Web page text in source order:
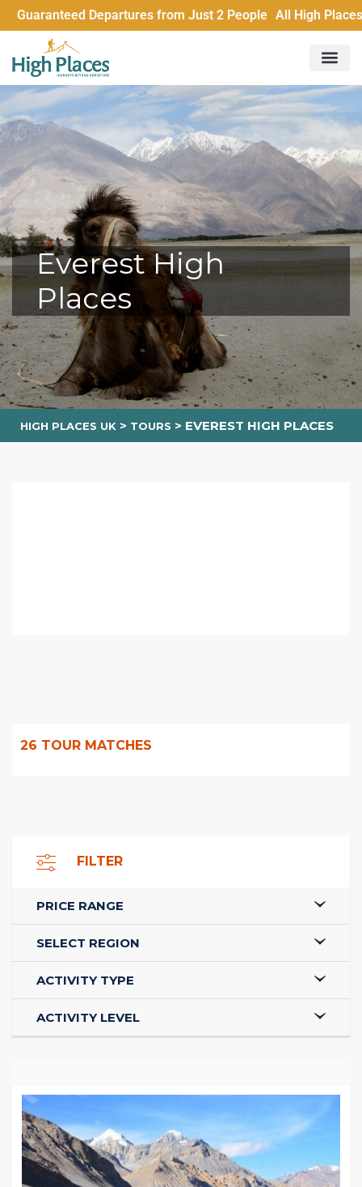
Departures from Just 2 People All High Places trips run
Everest High
Places
HIGH PLACES UK > TOURS > EVEREST HIGH PLACES
FILTER
PRICE RANGE
SELECT REGION
ACTIVITY TYPE
ACTIVITY LEVEL
26 TOUR MATCHES